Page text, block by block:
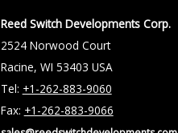
Reed Switch Developments Corp.
2524 Norwood Court
Racine, WI 53403 USA
Tel: +1-262-883-9060
Fax: +1-262-883-9066